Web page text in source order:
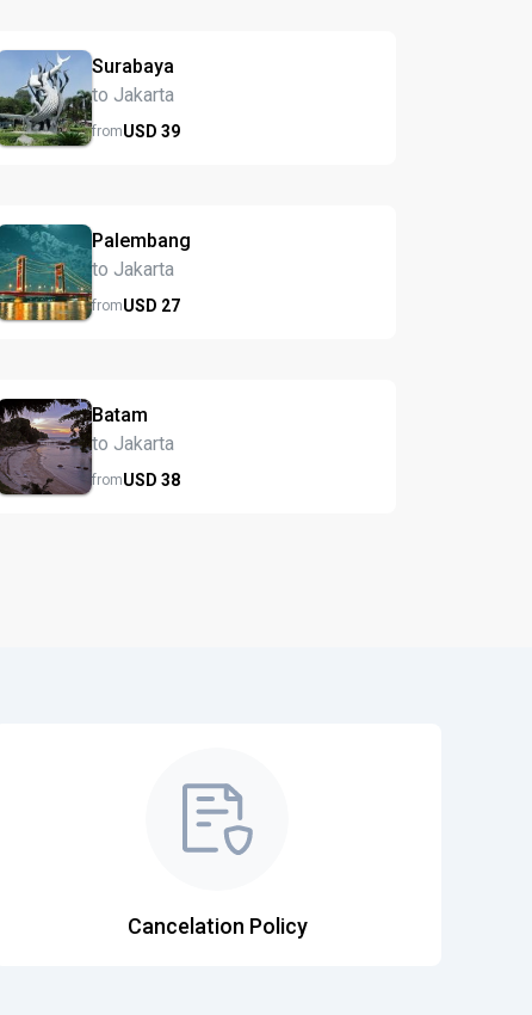
Surabaya
to Jakarta
fromUSD39
Palembang
to Jakarta
fromUSD 27
Batam
to Jakarta
fromUSD38
Cancelation Policy